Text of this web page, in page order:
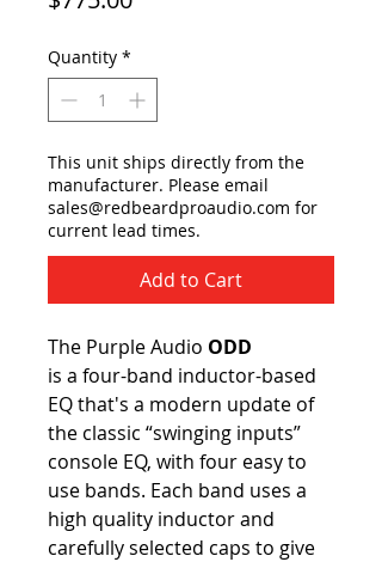
Quantity *
This unit ships directly from the
manufacturer. Please email
sales@redbeardproaudio.com for
current lead times.
Add to Cart
The Purple Audio ODD
is a four-band inductor-based
EQ that's a modern update of
the classic “swinging inputs”
console EQ, with four easy to
use bands. Each band uses a
high quality inductor and
carefully selected caps to give